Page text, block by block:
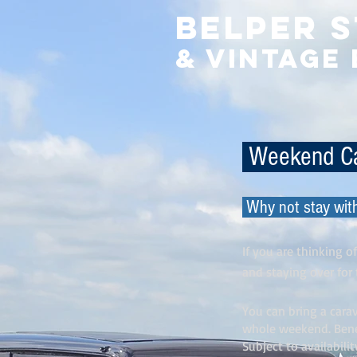
Belper
& Vintage
Weekend
Why not stay
If you are thinking
and staying over for
You can bring a
whole weekend.
Subject to